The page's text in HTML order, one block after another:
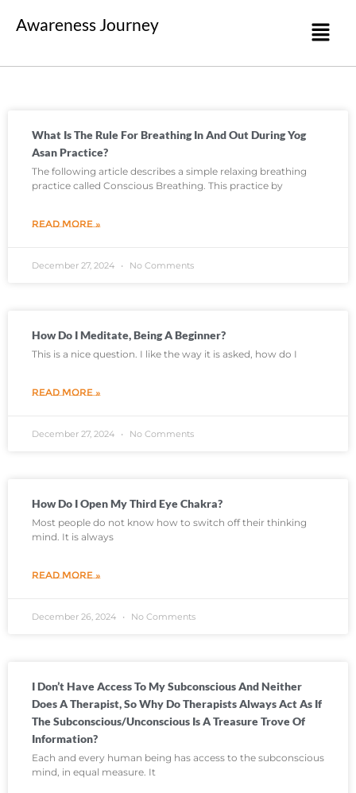
Awareness Journey
What Is The Rule For Breathing In And Out During Yog
Asan Practice?
The following article describes a simple relaxing breathing
practice called Conscious Breathing. This practice by
READ MORE »
December 27, 2024 No Comments
How Do I Meditate, Being A Beginner?
This is a nice question. I like the way it is asked, how do I
READ MORE »
December 27, 2024 No Comments
How Do I Open My Third Eye Chakra?
Most people do not know how to switch off their thinking
mind. It is always
READ MORE »
December 26, 2024 No Comments
I Don’t Have Access To My Subconscious And Neither
Does A Therapist, So Why Do Therapists Always Act As If
The Subconscious/unconscious Is A Treasure Trove Of
Information?
Each and every human being has access to the subconscious
mind, in equal measure. It